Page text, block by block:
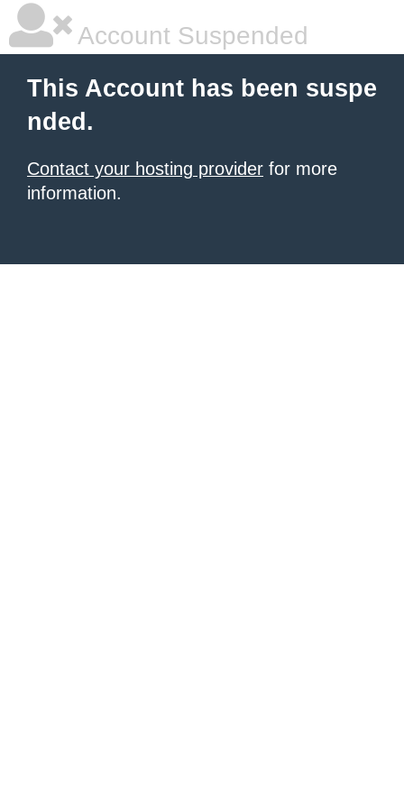
Account Suspended
This Account has been suspe
nded.
Contact your hosting provider for more
information.